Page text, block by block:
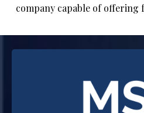
company capable of offering